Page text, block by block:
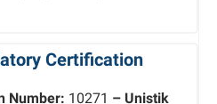
Certification
Number: 10271 – Unistik